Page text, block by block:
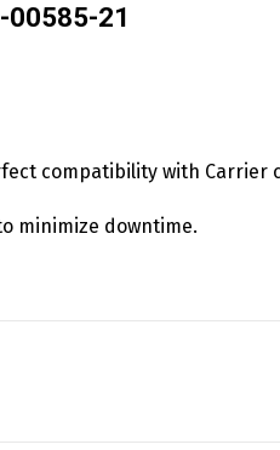
00585-21
compatibility with Carrier
minimize downtime.